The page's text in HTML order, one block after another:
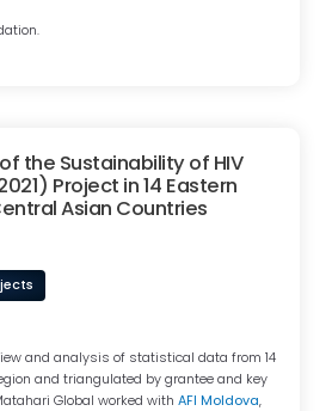
the Sustainability of HIV
Project in 14 Eastern
Asian Countries
and analysis of statistical data from 14
and triangulated by grantee and key
Global worked with AFI Moldova,